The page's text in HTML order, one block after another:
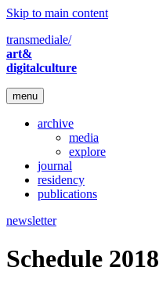
Skip to main content
transmediale/
art&
digitalculture
menu
archive
media
explore
journal
residency
publications
newsletter
Schedule 2018